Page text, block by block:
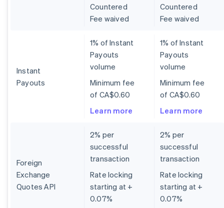
Countered
Fee waived
Countered
Fee waived
Instant
Payouts
1% of Instant
Payouts
volume
Minimum fee
of CA$0.60
Learn more
1% of Instant
Payouts
volume
Minimum fee
of CA$0.60
Learn more
Foreign
Exchange
Quotes API
2% per
successful
transaction
Rate locking
starting at +
0.07%
2% per
successful
transaction
Rate locking
starting at +
0.07%